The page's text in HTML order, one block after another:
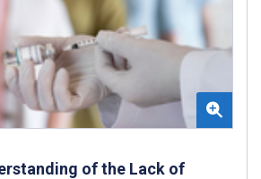
of the Lack of